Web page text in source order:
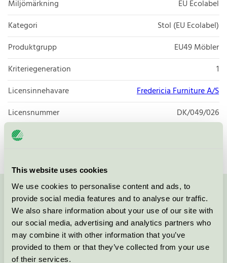
This website uses cookies
We use cookies to personalise content and ads, to
provide social media features and to analyse our traffic.
We also share information about your use of our site with
our social media, advertising and analytics partners who
may combine it with other information that you’ve
provided to them or that they’ve collected from your use
of their services.
Miljömärkning
EU Ecolabel
Kategori
Stol (EU Ecolabel)
Produktgrupp
EU49 Möbler
Kriteriegeneration
1
Licensinnehavare
Fredericia Furniture A/S
Licensnummer
DK/049/026
Varumärke
Kontakta oss på08-55 55 24 00eller via formuläret: